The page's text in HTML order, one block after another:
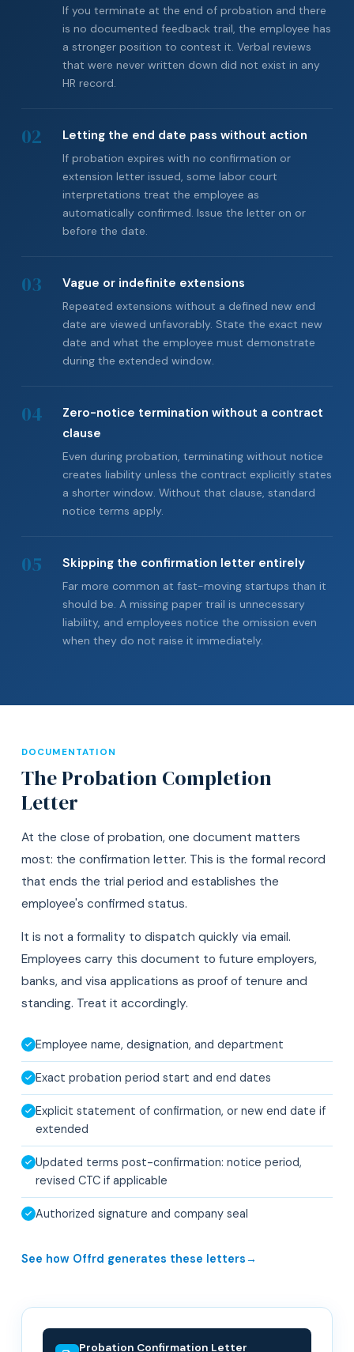
If you terminate at the end of probation and there
is no documented feedback trail, the employee has
a stronger position to contest it. Verbal reviews
that were never written down did not exist in any
HR record.
02 Letting the end date pass without action
If probation expires with no confirmation or
extension letter issued, some labor court
interpretations treat the employee as
automatically confirmed. Issue the letter on or
before the date.
03 Vague or indefinite extensions
Repeated extensions without a defined new end
date are viewed unfavorably. State the exact new
date and what the employee must demonstrate
during the extended window.
04
Zero-notice termination without a contract
clause
Even during probation, terminating without notice
creates liability unless the contract explicitly states
a shorter window. Without that clause, standard
notice terms apply.
05 Skipping the confirmation letter entirely
Far more common at fast-moving startups than it
should be. A missing paper trail is unnecessary
liability, and employees notice the omission even
when they do not raise it immediately.
DOCUMENTATION
The Probation Completion
Letter
At the close of probation, one document matters
most: the confirmation letter. This is the formal record
that ends the trial period and establishes the
employee's confirmed status.
It is not a formality to dispatch quickly via email.
Employees carry this document to future employers,
banks, and visa applications as proof of tenure and
standing. Treat it accordingly.
Employee name, designation, and department
Exact probation period start and end dates
Explicit statement of confirmation, or new end date if
extended
Updated terms post-confirmation: notice period,
revised CTC if applicable
Authorized signature and company seal
See how Offrd generates these letters
Probation Confirmation Letter